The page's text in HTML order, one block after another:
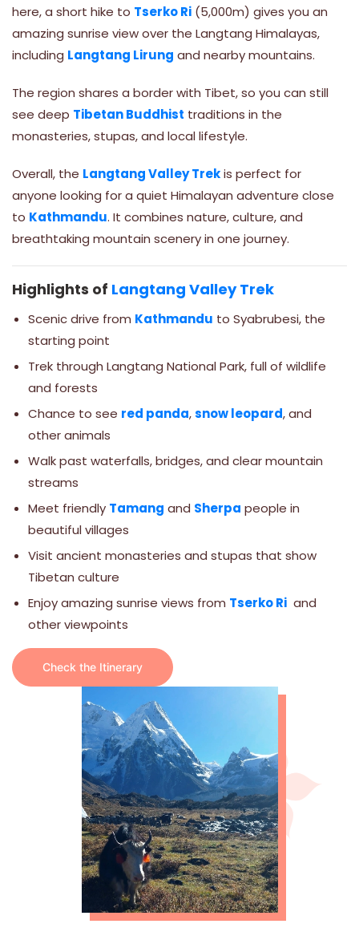
here, a short hike to Tserko Ri (5,000m) gives you an
amazing sunrise view over the Langtang Himalayas,
including Langtang Lirung and nearby mountains.
The region shares a border with Tibet, so you can still
see deep Tibetan Buddhist traditions in the
monasteries, stupas, and local lifestyle.
Overall, the Langtang Valley Trekis perfect for
anyone looking for a quiet Himalayan adventure close
to Kathmandu. It combines nature, culture, and
breathtaking mountain scenery in one journey.
Highlights of Langtang Valley Trek
Scenic drive from Kathmandu to Syabrubesi, the
starting point
Trek through Langtang National Park, full of wildlife
and forests
Chance to see red panda,snow leopard, and
other animals
Walk past waterfalls, bridges, and clear mountain
streams
Meet friendly Tamang and Sherpa people in
beautiful villages
Visit ancient monasteries and stupas that show
Tibetan culture
Enjoy amazing sunrise views from Tserko Ri and
other viewpoints
Check the Itinerary